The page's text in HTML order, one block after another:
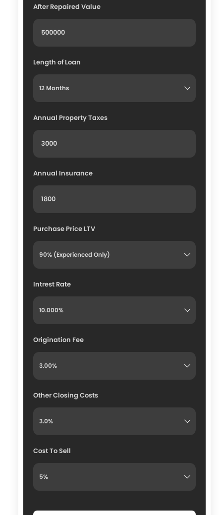
After Repaired Value
Length of Loan
Annual Property Taxes
Annual Insurance
Purchase Price LTV
Intrest Rate
Origination Fee
Other Closing Costs
Cost To Sell